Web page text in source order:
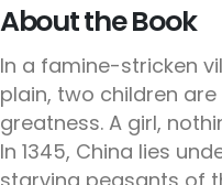
About the Book
In a famine-stricken
plain, two children
greatness. A girl,
In 1345, China lies